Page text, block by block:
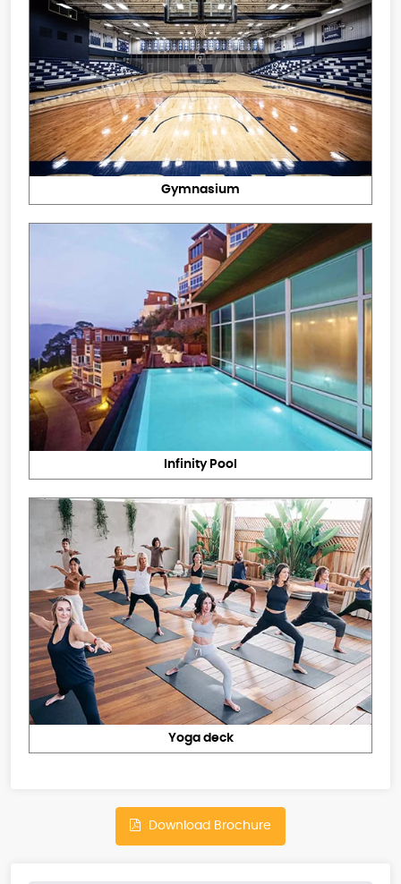
Gymnasium
Infinity Pool
Yoga deck
Download Brochure